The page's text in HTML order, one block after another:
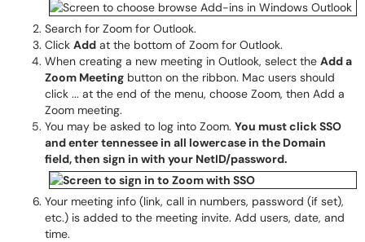
Search for Zoom for Outlook.
Click Add at the bottom of Zoom for Outlook.
When creating a new meeting in Outlook, select the Add a
Zoom Meeting button on the ribbon. Mac users should
click ... at the end of the menu, choose Zoom, then Add a
Zoom meeting.
You may be asked to log into Zoom. You must click SSO
and enter tennessee in all lowercase in the Domain
field, then sign in with your NetID/password.
Your meeting info (link, call in numbers, password (if set),
etc.) is added to the meeting invite. Add users, date, and
time.